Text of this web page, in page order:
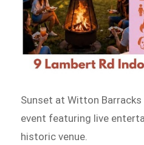
Sunset at Witton
event featuring live
historic venue.